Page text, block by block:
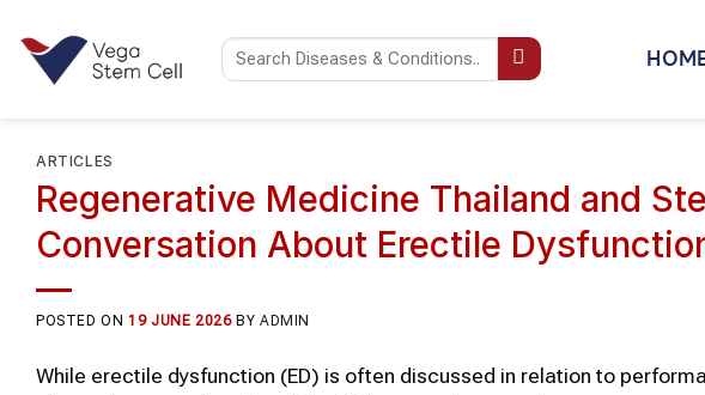
content
ARTICLES
Regenerative Medicine Thailand and
Conversation About Erectile
POSTED ON19 JUNE 2026 BY ADMIN
While erectile dysfunction (ED) is often discussed in relation to